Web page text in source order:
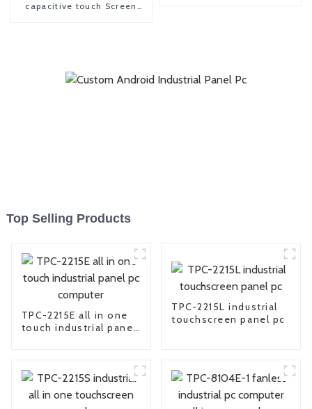
capacitive touch Screen
Top Selling Products
TPC-2215E all in one
touch industrial panel
TPC-2215L industrial
touchscreen panel pc